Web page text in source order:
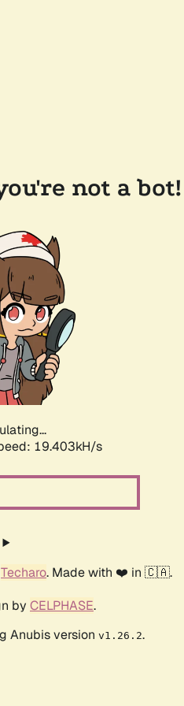
not a bot!
19.403kH/s
Techaro. Made with ❤️ in 🇨🇦.
by CELPHASE.
Anubis version v1.26.2.